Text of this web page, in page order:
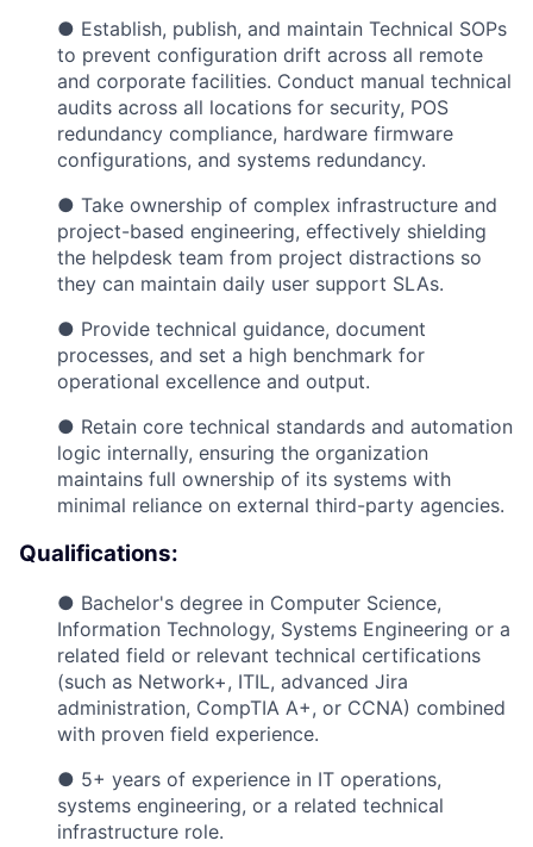
● Establish, publish, and maintain Technical SOPs
to prevent configuration drift across all remote
and corporate facilities. Conduct manual technical
audits across all locations for security, POS
redundancy compliance, hardware firmware
configurations, and systems redundancy.
● Take ownership of complex infrastructure and
project-based engineering, effectively shielding
the helpdesk team from project distractions so
they can maintain daily user support SLAs.
● Provide technical guidance, document
processes, and set a high benchmark for
operational excellence and output.
● Retain core technical standards and automation
logic internally, ensuring the organization
maintains full ownership of its systems with
minimal reliance on external third-party agencies.
Qualifications:
● Bachelor's degree in Computer Science,
Information Technology, Systems Engineering or a
related field or relevant technical certifications
(such as Network+, ITIL, advanced Jira
administration, CompTIA A+, or CCNA) combined
with proven field experience.
● 5+ years of experience in IT operations,
systems engineering, or a related technical
infrastructure role.